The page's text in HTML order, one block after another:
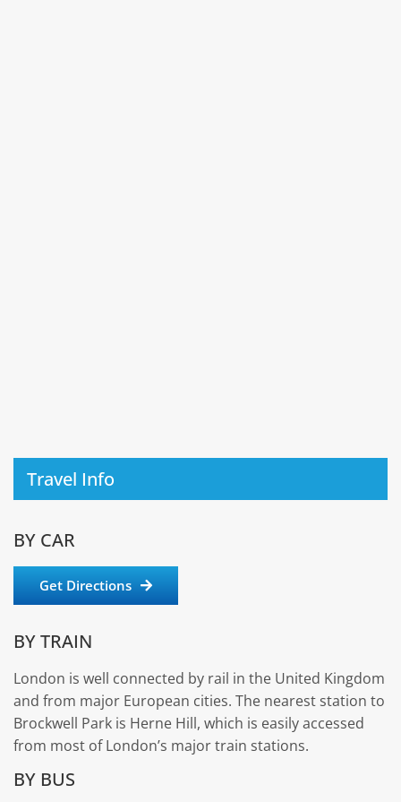
Travel Info
BY CAR
Get Directions
BY TRAIN
London is well connected by rail in the United Kingdom
and from major European cities. The nearest station to
Brockwell Park is Herne Hill, which is easily accessed
from most of London’s major train stations.
BY BUS